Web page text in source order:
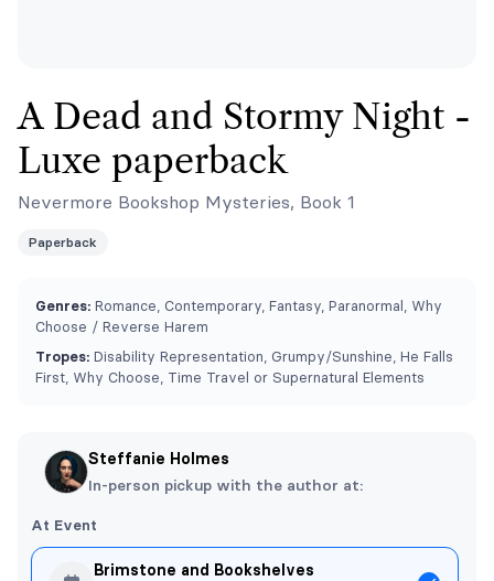
A Dead and Stormy Night -
Luxe paperback
Nevermore Bookshop Mysteries, Book 1
Paperback
Genres: Romance, Contemporary, Fantasy, Paranormal, Why
Choose / Reverse Harem
Tropes: Disability Representation, Grumpy/Sunshine, He Falls
First, Why Choose, Time Travel or Supernatural Elements
Steffanie Holmes
In-person pickup with the author at:
At Event
Brimstone and Bookshelves